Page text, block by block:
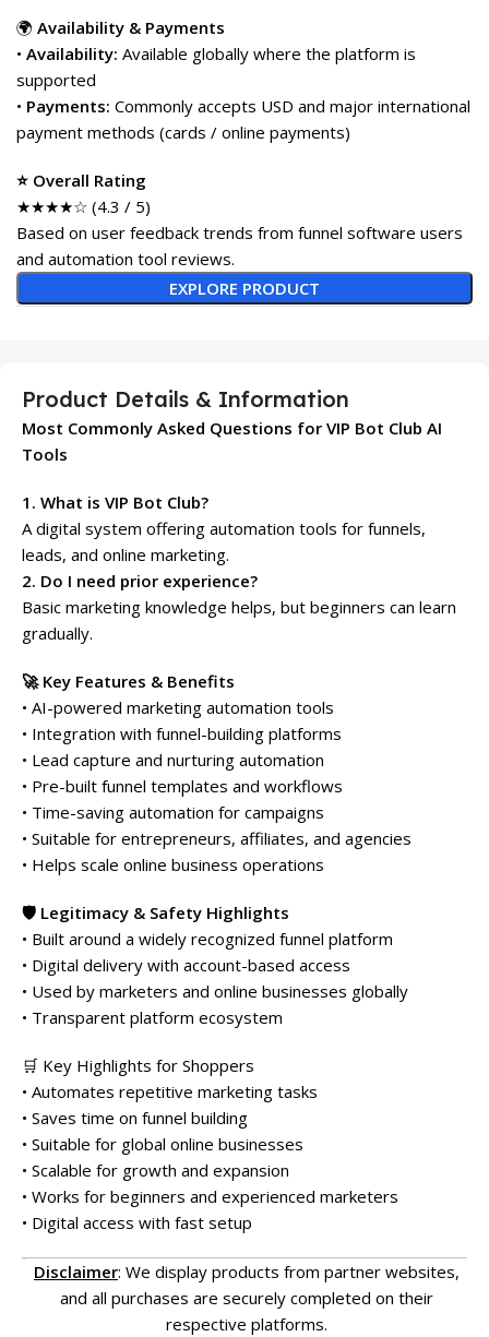
🌍 Availability & Payments
• Availability: Available globally where the platform is
supported
• Payments: Commonly accepts USD and major international
payment methods (cards / online payments)
⭐ Overall Rating
★★★★☆ (4.3 / 5)
Based on user feedback trends from funnel software users
and automation tool reviews.
EXPLORE PRODUCT
Product Details & Information
Most Commonly Asked Questions for VIP Bot Club AI
Tools
1. What is VIP Bot Club?
A digital system offering automation tools for funnels,
leads, and online marketing.
2. Do I need prior experience?
Basic marketing knowledge helps, but beginners can learn
gradually.
🚀 Key Features & Benefits
• AI-powered marketing automation tools
• Integration with funnel-building platforms
• Lead capture and nurturing automation
• Pre-built funnel templates and workflows
• Time-saving automation for campaigns
• Suitable for entrepreneurs, affiliates, and agencies
• Helps scale online business operations
🛡️ Legitimacy & Safety Highlights
• Built around a widely recognized funnel platform
• Digital delivery with account-based access
• Used by marketers and online businesses globally
• Transparent platform ecosystem
🛒 Key Highlights for Shoppers
• Automates repetitive marketing tasks
• Saves time on funnel building
• Suitable for global online businesses
• Scalable for growth and expansion
• Works for beginners and experienced marketers
• Digital access with fast setup
Disclaimer: We display products from partner websites,
and all purchases are securely completed on their
respective platforms.